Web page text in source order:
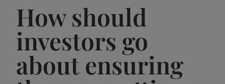
How should
investors go
about ensuring